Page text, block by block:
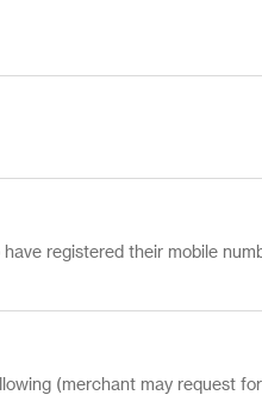
registered their mobile
(merchant may request